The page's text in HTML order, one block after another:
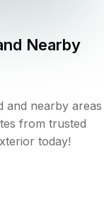
Nearby
and nearby areas
from trusted
today!